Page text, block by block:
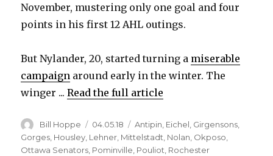
November, mustering only one goal and four
points in his first 12 AHL outings.
But Nylander, 20, started turning a miserable
campaign around early in the winter. The
winger ...Read the full article
Author
Bill Hoppe
Posted
on
04.05.18 Categories
Antipin Eichel Girgensons
Gorges Housley Lehner Mittelstadt Nolan Okposo
Ottawa Senators Pominville Pouliot Rochester